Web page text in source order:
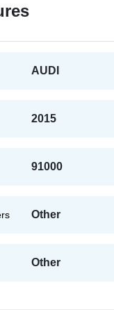
AUDI
2015
91000
Other
Other